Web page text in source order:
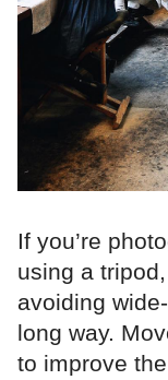
If you’re
using a
avoiding
long way.
to improve